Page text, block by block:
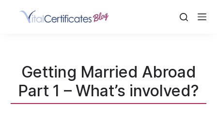
content
Getting Married Abroad
Part 1 – What’s involved?